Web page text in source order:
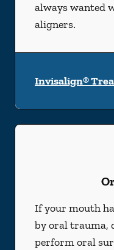
always wanted
aligners.
Invisalign®
If your mouth
by oral trauma,
perform oral